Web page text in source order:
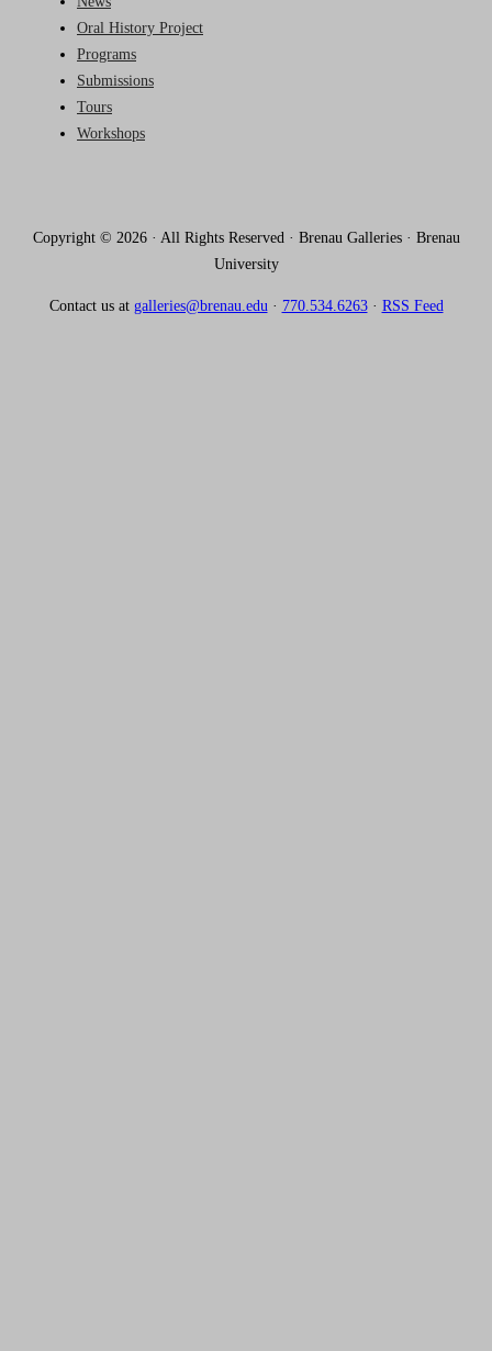
Oral History Project
Programs
Submissions
Tours
Workshops
Copyright © 2026 · All Rights Reserved · Brenau Galleries · Brenau
University
Contact us at galleries@brenau.edu· 770.534.6263· RSS Feed